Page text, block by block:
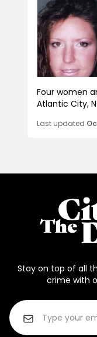
Four women
Atlantic City,
Last updated
Stay on top of all
crime with